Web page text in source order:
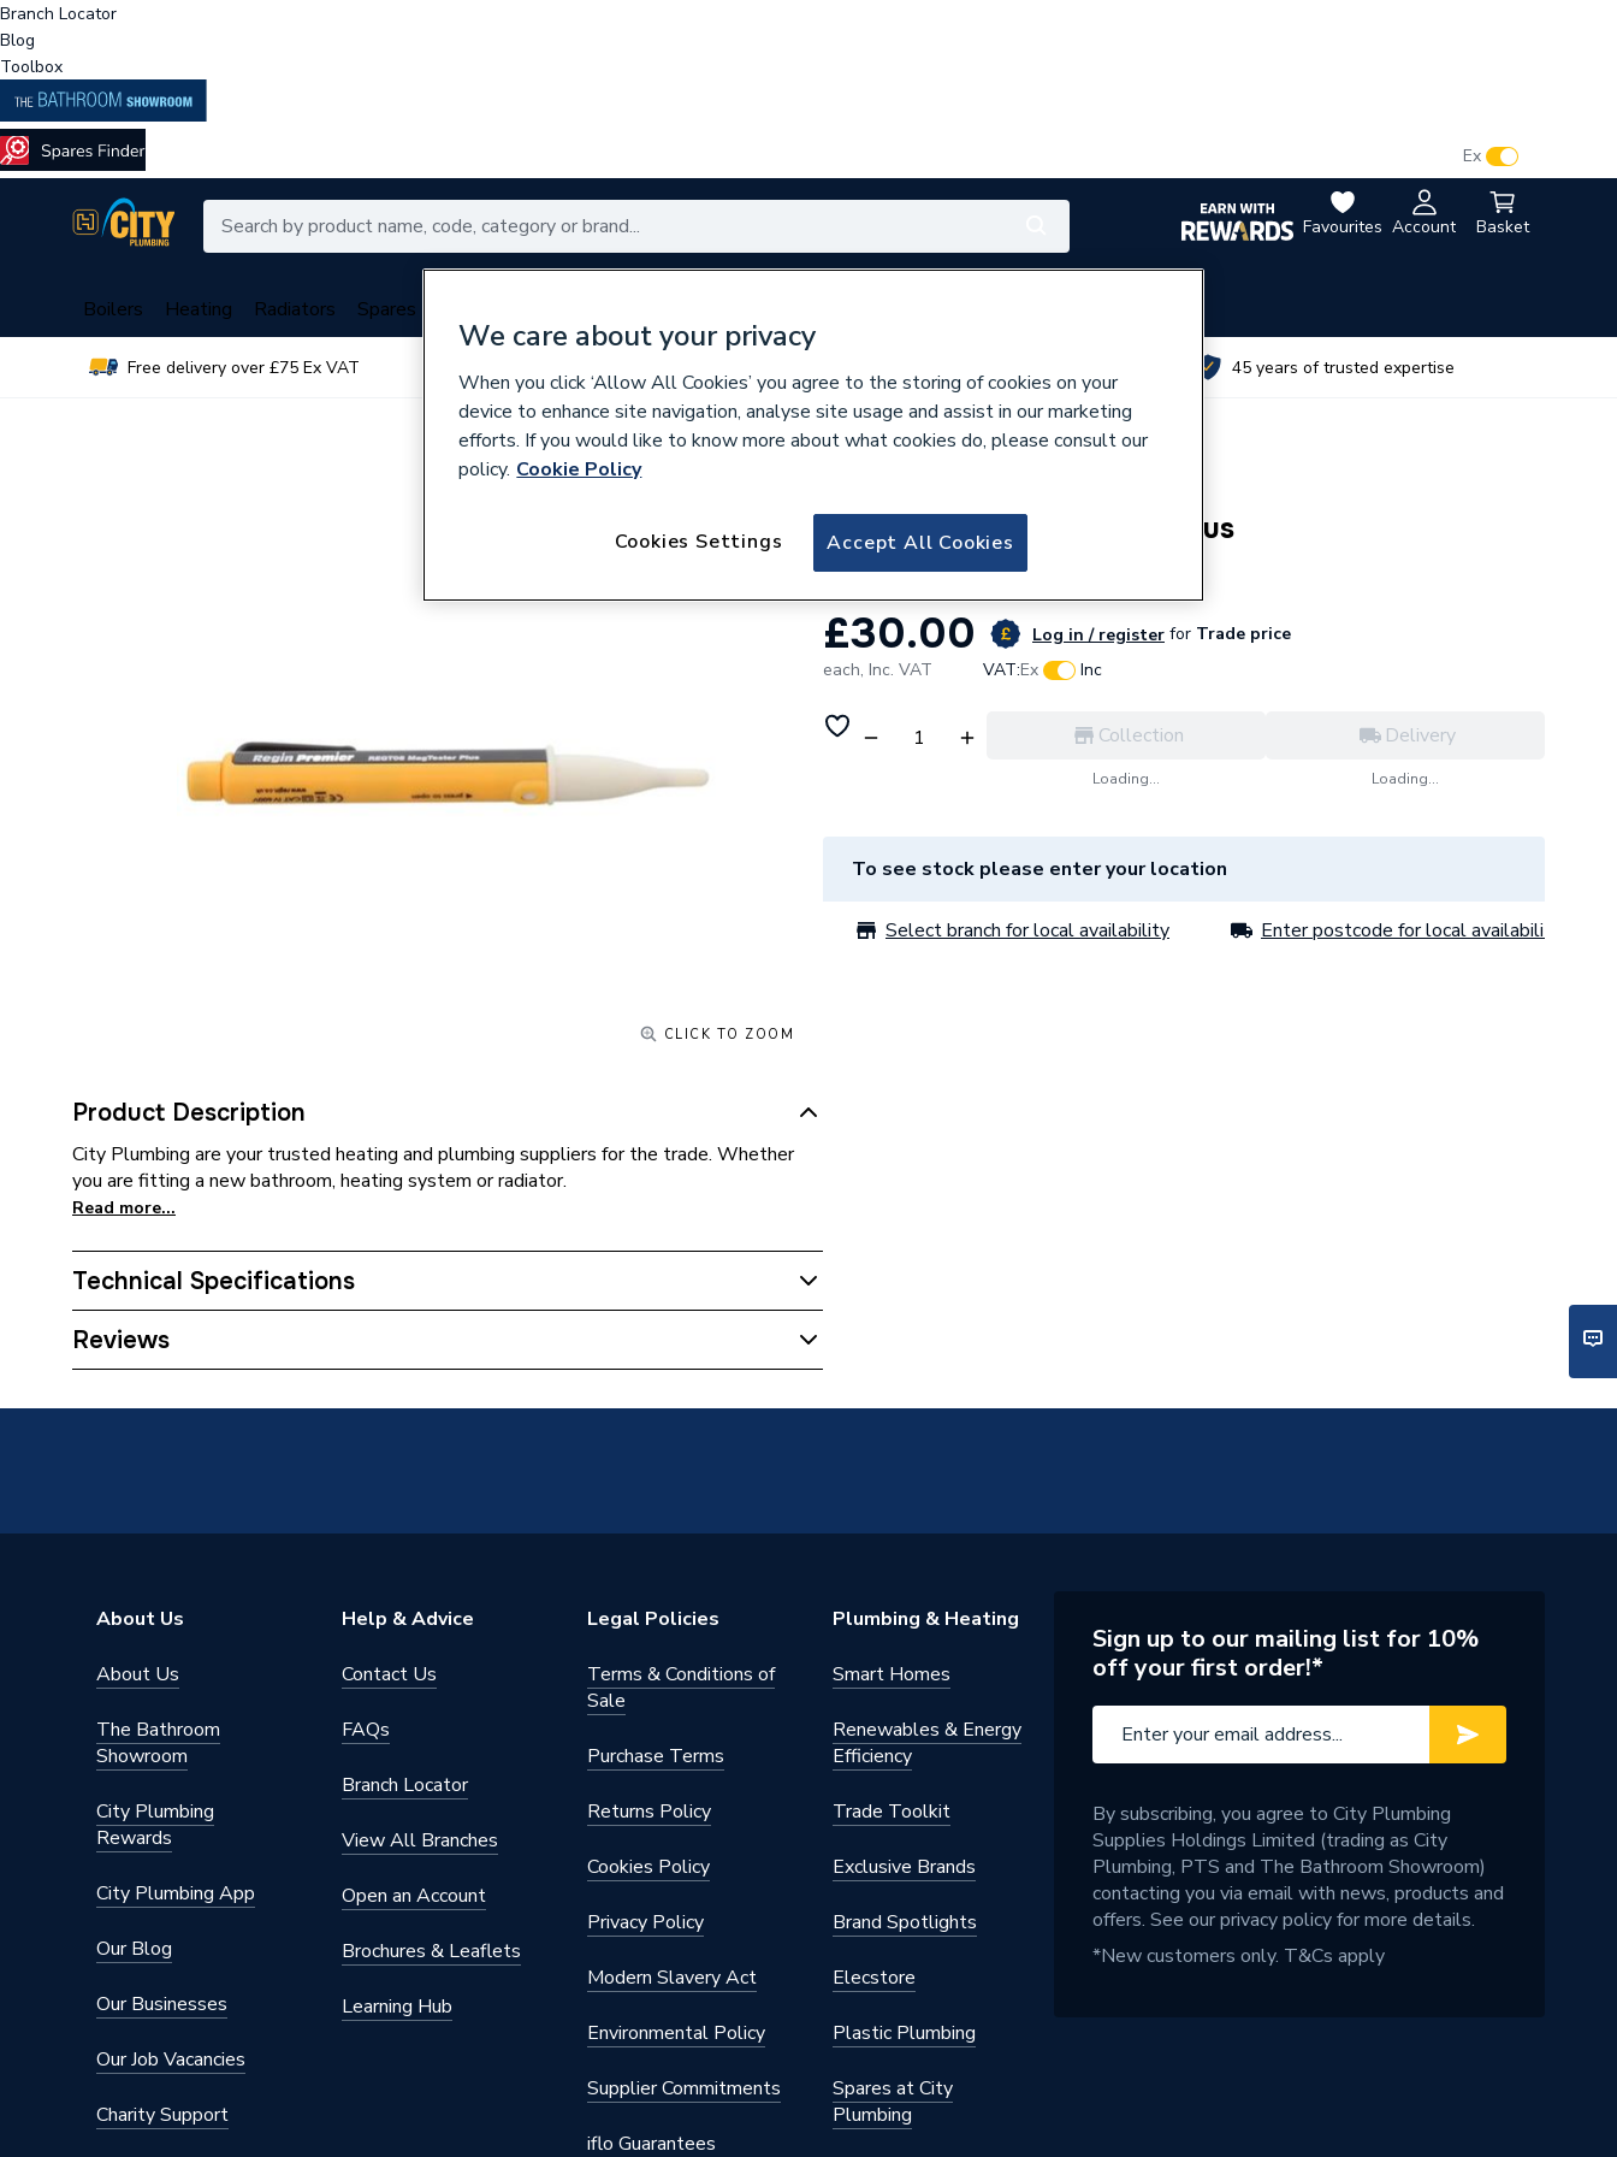
Branch Locator
Blog
Toolbox
Favourites Account Basket
Ex
Boilers Heating Radiators Spares
Free delivery over £75 Ex VAT 45 years of trusted expertise
CLICK TO ZOOM
Product Description
City Plumbing are your trusted heating and plumbing suppliers for the trade. Whether
you are fitting a new bathroom, heating system or radiator.
Read more...
Technical Specifications
Supplier Part Number
Reviews
Regin Regt08 Magtester Plus
£30.00 Log in / register for Trade price
each, Inc. VAT VAT:Ex Inc
Collection
Loading...
Delivery
Loading...
To see stock please enter your location
Select branch for local availability Enter postcode for local availability
About Us
About Us
The Bathroom
Showroom
City Plumbing
Rewards
City Plumbing App
Our Blog
Our Businesses
Our Job Vacancies
Charity Support
Help & Advice
Contact Us
FAQs
Branch Locator
View All Branches
Open an Account
Brochures & Leaflets
Learning Hub
Legal Policies
Terms & Conditions of
Sale
Purchase Terms
Returns Policy
Cookies Policy
Privacy Policy
Modern Slavery Act
Environmental Policy
Supplier Commitments
iflo Guarantees
Plumbing & Heating
Smart Homes
Renewables & Energy
Efficiency
Trade Toolkit
Exclusive Brands
Brand Spotlights
Elecstore
Plastic Plumbing
Spares at City
Plumbing
Sign up to our mailing list for 10%
off your first order!*
By subscribing, you agree to City Plumbing
Supplies Holdings Limited (trading as City
Plumbing, PTS and The Bathroom Showroom)
contacting you via email with news, products and
offers. See ourprivacy policyfor more details.
*New customers only. T&Cs apply
We care about your privacy
When you click ‘Allow All Cookies’ you agree to the storing of cookies on your
device to enhance site navigation, analyse site usage and assist in our marketing
efforts. If you would like to know more about what cookies do, please consult our
policy. Cookie Policy
Accept All Cookies
Cookies Settings